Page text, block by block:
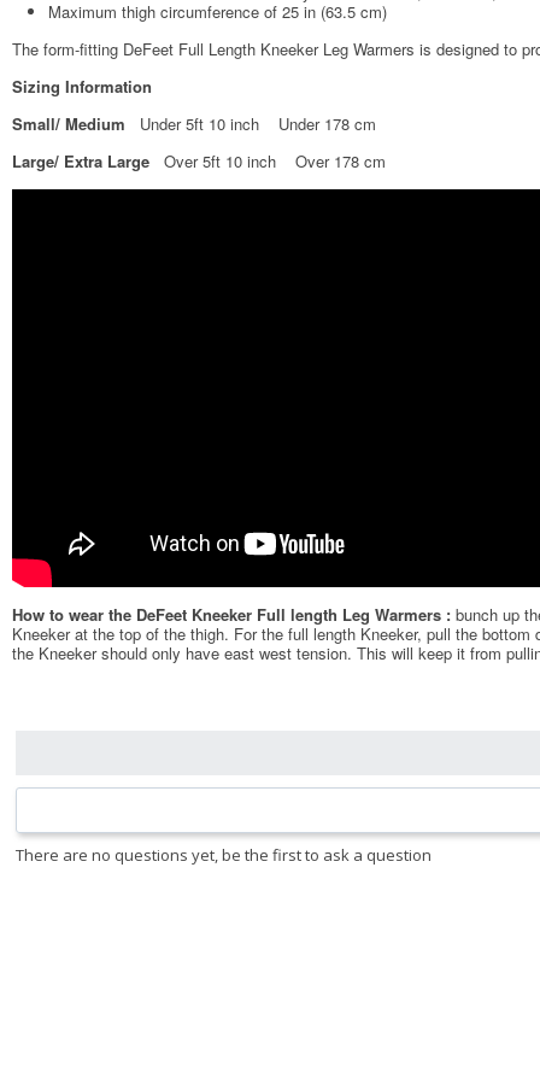
Maximum thigh circumference of 25 in (63.5 cm)
The form-fitting DeFeet Full Length Kneeker Leg Warmers is designed to
Sizing Information
Small/ Medium Under 5ft 10 inch Under 178 cm
Large/ Extra Large
Over 5ft 10 inch Over 178 cm
How to wear the DeFeet Kneeker Full length Leg Warmers : bunch up
Kneeker at the top of the thigh. For the full length Kneeker, pull the
the Kneeker should only have east west tension. This will keep it from